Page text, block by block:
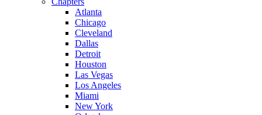
Atlanta
Chicago
Cleveland
Dallas
Detroit
Houston
Las Vegas
Los Angeles
Miami
New York